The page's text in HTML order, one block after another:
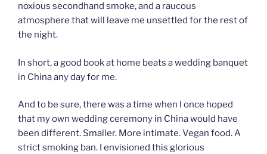
noxious secondhand smoke, and a raucous
atmosphere that will leave me unsettled for the rest of
the night.
In short, a good book at home beats a wedding banquet
in China any day for me.
And to be sure, there was a time when I once hoped
that my own wedding ceremony in China would have
been different. Smaller. More intimate. Vegan food. A
strict smoking ban. I envisioned this glorious